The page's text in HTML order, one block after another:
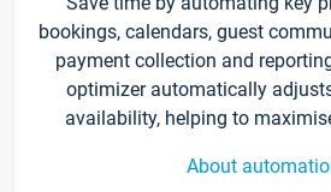
bookings, calendars, guest
payment collection and
optimizer automatically
availability, helping to
About